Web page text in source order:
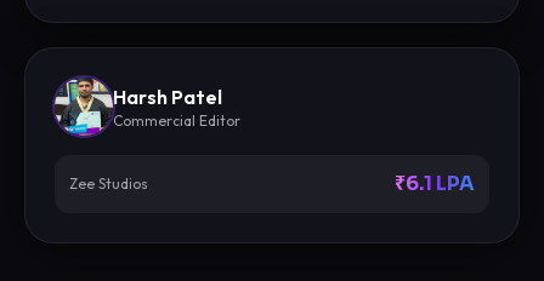
Harsh Patel
Commercial Editor
Zee Studios ₹6.1 LPA